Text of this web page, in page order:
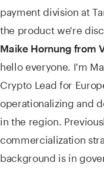
payment division at
the product we're
Maike Hornung from
hello everyone. I'm
Crypto Lead for
operationalizing and
in the region.
commercialization
background is in